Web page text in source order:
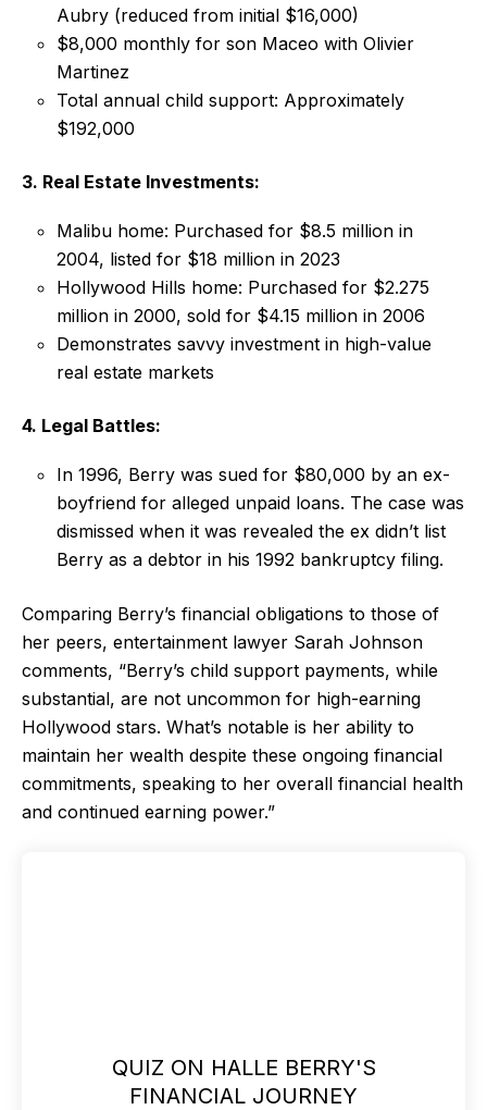
Aubry (reduced from initial $16,000)
$8,000 monthly for son Maceo with Olivier
Martinez
Total annual child support: Approximately
$192,000
3. Real Estate Investments:
Malibu home: Purchased for $8.5 million in
2004, listed for $18 million in 2023
Hollywood Hills home: Purchased for $2.275
million in 2000, sold for $4.15 million in 2006
Demonstrates savvy investment in high-value
real estate markets
4. Legal Battles:
In 1996, Berry was sued for $80,000 by an ex-
boyfriend for alleged unpaid loans. The case was
dismissed when it was revealed the ex didn’t list
Berry as a debtor in his 1992 bankruptcy filing.
Comparing Berry’s financial obligations to those of
her peers, entertainment lawyer Sarah Johnson
comments, “Berry’s child support payments, while
substantial, are not uncommon for high-earning
Hollywood stars. What’s notable is her ability to
maintain her wealth despite these ongoing financial
commitments, speaking to her overall financial health
and continued earning power.”
QUIZ ON HALLE BERRY'S
FINANCIAL JOURNEY